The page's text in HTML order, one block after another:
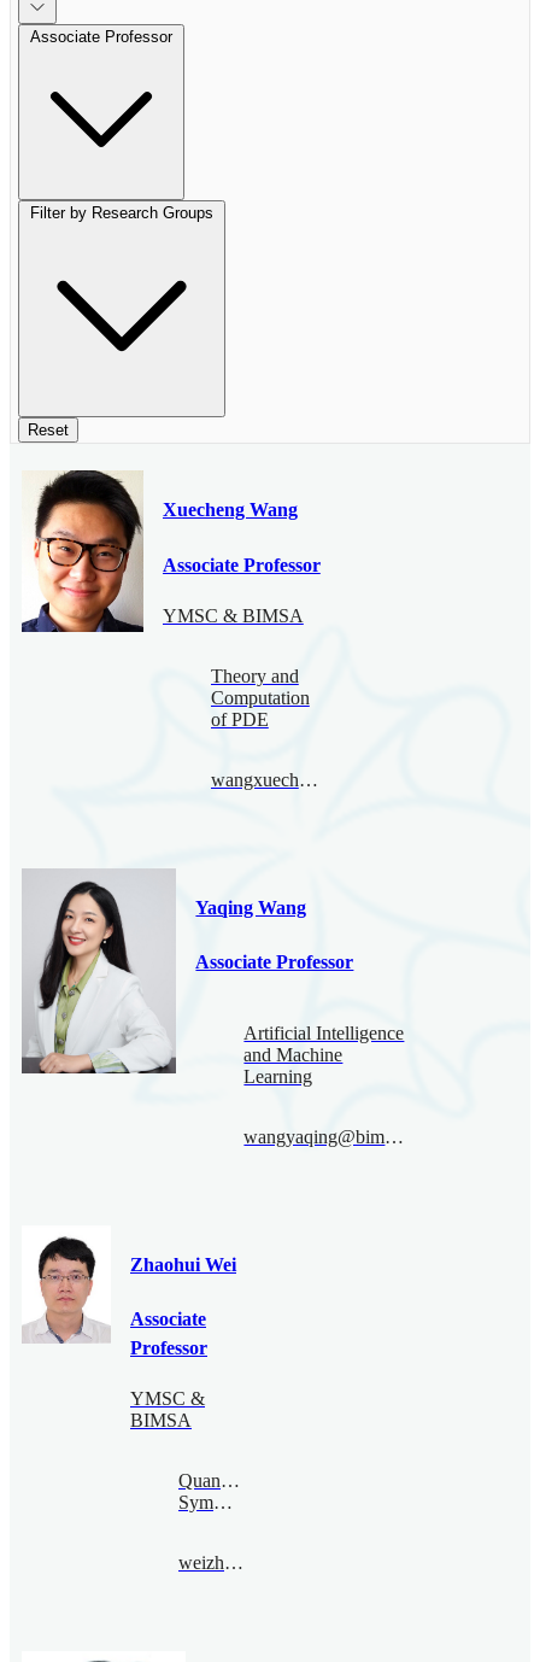
Associate Professor
Filter by Research Groups
Reset
Xuecheng Wang
Associate Professor
YMSC & BIMSA
Theory and
Computation
of PDE
wangxuecheng@bimsa.cn
Yaqing Wang
Associate Professor
Artificial Intelligence
and Machine
Learning
wangyaqing@bimsa.cn
Zhaohui Wei
Associate
Professor
YMSC &
BIMSA
Quantum
Symmetry
weizhaohui@bimsa.cn